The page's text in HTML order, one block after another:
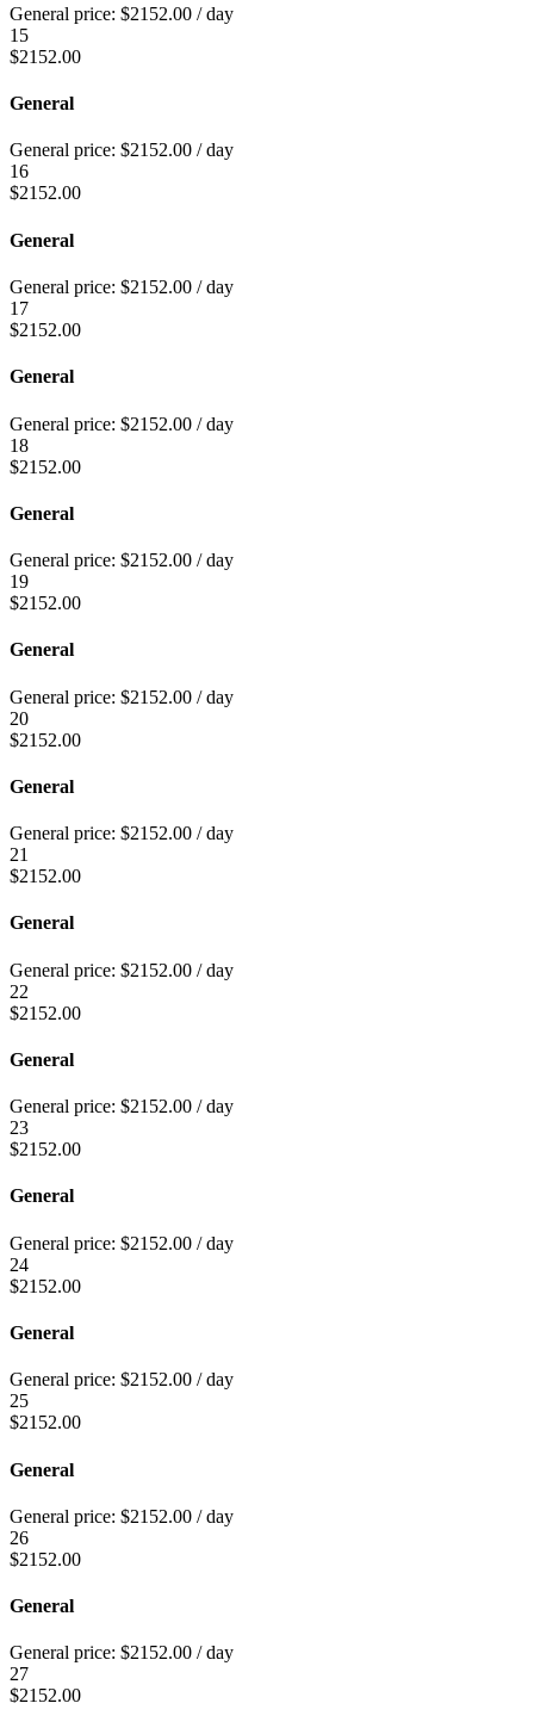
General price: $2152.00 / day
15
$2152.00
General
General price: $2152.00 / day
16
$2152.00
General
General price: $2152.00 / day
17
$2152.00
General
General price: $2152.00 / day
18
$2152.00
General
General price: $2152.00 / day
19
$2152.00
General
General price: $2152.00 / day
20
$2152.00
General
General price: $2152.00 / day
21
$2152.00
General
General price: $2152.00 / day
22
$2152.00
General
General price: $2152.00 / day
23
$2152.00
General
General price: $2152.00 / day
24
$2152.00
General
General price: $2152.00 / day
25
$2152.00
General
General price: $2152.00 / day
26
$2152.00
General
General price: $2152.00 / day
27
$2152.00